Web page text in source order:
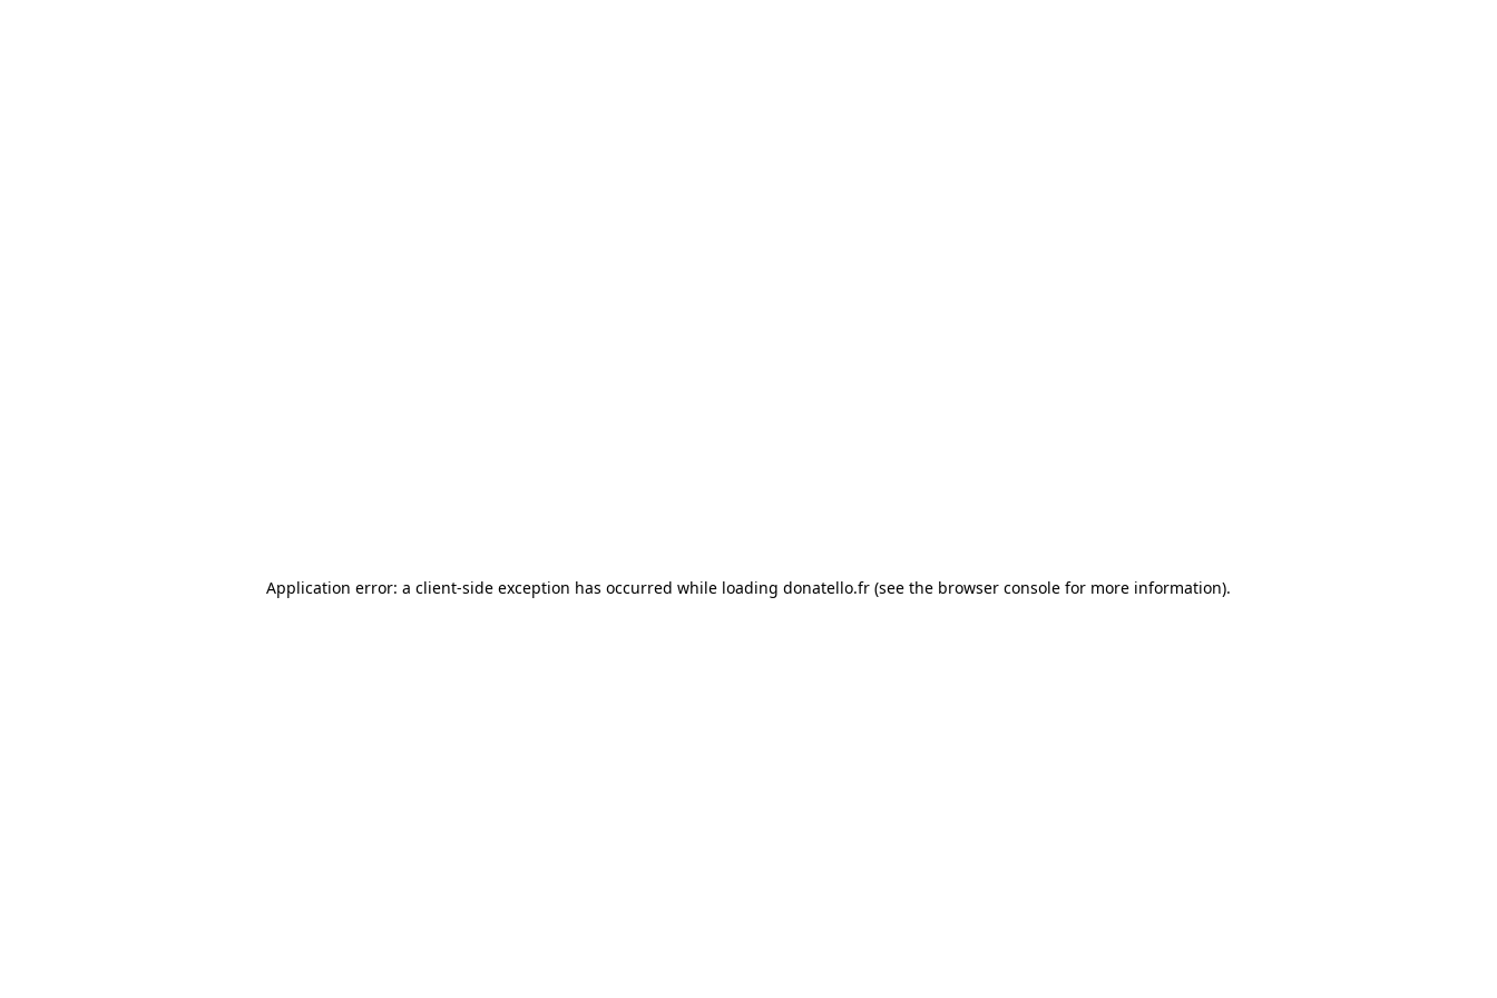
Application error: a client-side exception has occurred while loading donatello.fr (see the browser console for more information).